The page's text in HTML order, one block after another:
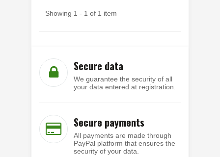
Showing 1 - 1 of 1 item
Secure data
We guarantee the security of all
your data entered at registration.
Secure payments
All payments are made through
PayPal platform that ensures the
security of your data.